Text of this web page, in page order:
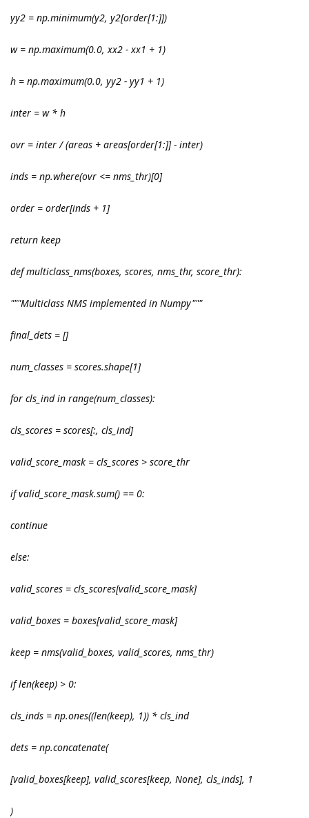
yy2 = np.minimum(y2, y2[order[1:]])
w = np.maximum(0.0, xx2 - xx1 + 1)
h = np.maximum(0.0, yy2 - yy1 + 1)
inter = w * h
ovr = inter / (areas + areas[order[1:]] - inter)
inds = np.where(ovr <= nms_thr)[0]
order = order[inds + 1]
return keep
def multiclass_nms(boxes, scores, nms_thr, score_thr):
"""Multiclass NMS implemented in Numpy"""
final_dets = []
num_classes = scores.shape[1]
for cls_ind in range(num_classes):
cls_scores = scores[:, cls_ind]
valid_score_mask = cls_scores > score_thr
if valid_score_mask.sum() == 0:
continue
else:
valid_scores = cls_scores[valid_score_mask]
valid_boxes = boxes[valid_score_mask]
keep = nms(valid_boxes, valid_scores, nms_thr)
if len(keep) > 0:
cls_inds = np.ones((len(keep), 1)) * cls_ind
dets = np.concatenate(
[valid_boxes[keep], valid_scores[keep, None], cls_inds], 1
)